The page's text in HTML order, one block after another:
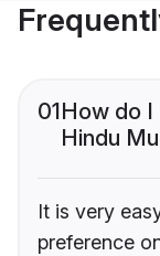
01How do
Hindu
It is very
preference